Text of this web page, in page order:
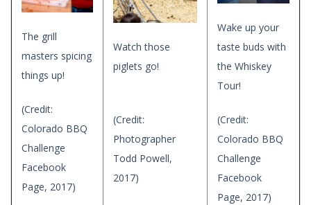
The grill
masters spicing
things up!
(Credit:
Colorado BBQ
Challenge
Facebook
Page, 2017)
Watch those
piglets go!
(Credit:
Photographer
Todd Powell,
2017)
Wake up your
taste buds with
the Whiskey
Tour!
(Credit:
Colorado BBQ
Challenge
Facebook
Page, 2017)